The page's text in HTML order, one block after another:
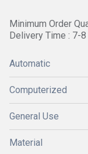
Minimum Order
Delivery Time : 7-
Automatic
Computerized
General Use
Material